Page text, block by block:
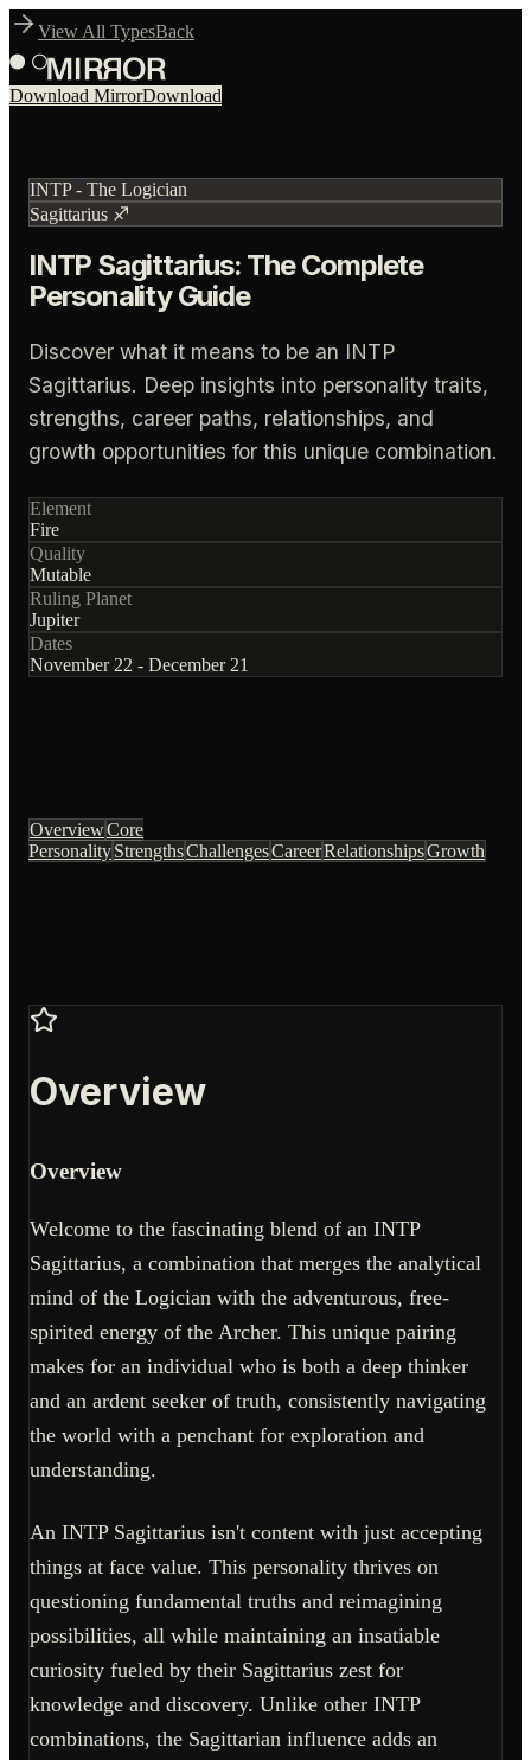
View All TypesBack
Download MirrorDownload
INTP- The Logician
Sagittarius ♐
INTP Sagittarius: The Complete
Personality Guide
Discover what it means to be an INTP
Sagittarius. Deep insights into personality traits,
strengths, career paths, relationships, and
growth opportunities for this unique combination.
Element
Fire
Quality
Mutable
Ruling Planet
Jupiter
Dates
November 22 - December 21
OverviewCore
PersonalityStrengthsChallengesCareerRelationshipsGrowth
Overview
Overview
Welcome to the fascinating blend of an INTP
Sagittarius, a combination that merges the analytical
mind of the Logician with the adventurous, free-
spirited energy of the Archer. This unique pairing
makes for an individual who is both a deep thinker
and an ardent seeker of truth, consistently navigating
the world with a penchant for exploration and
understanding.
An INTP Sagittarius isn't content with just accepting
things at face value. This personality thrives on
questioning fundamental truths and reimagining
possibilities, all while maintaining an insatiable
curiosity fueled by their Sagittarius zest for
knowledge and discovery. Unlike other INTP
combinations, the Sagittarian influence adds an